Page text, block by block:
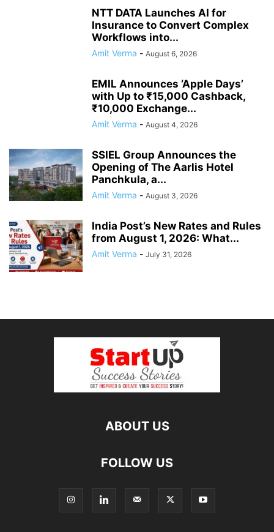
NTT DATA Launches AI for
Insurance to Convert Complex
Workflows into...
Amit Verma - August 6, 2026
EMIL Announces ‘Apple Days’
with Up to ₹15,000 Cashback,
₹10,000 Exchange...
Amit Verma - August 4, 2026
SSIEL Group Announces the
Opening of The Aarlis Hotel
Panchkula, a...
Amit Verma - August 3, 2026
India Post’s New Rates and Rules
from August 1, 2026: What...
Amit Verma - July 31, 2026
ABOUT US
FOLLOW US